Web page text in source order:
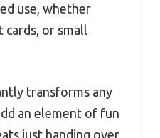
use, whether
cards, or small
transforms any
an element of fun
just handing over